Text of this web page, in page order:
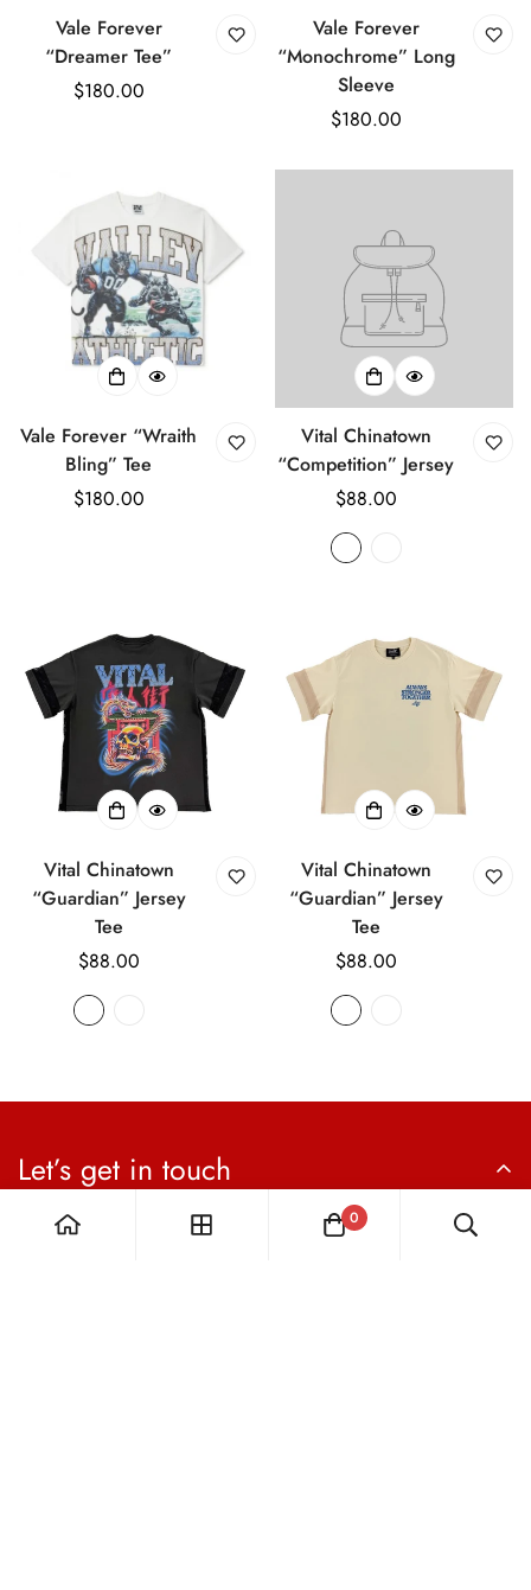
Vale Forever
“Dreamer Tee”
Regular
$180.00
Vale Forever
“Monochrome” Long
Sleeve
Regular
$180.00
Vale Forever “Wraith
Bling” Tee
Regular
$180.00
Vital Chinatown
“Competition” Jersey
Regular
price
$88.00
Vital Chinatown
“Guardian” Jersey
Tee
Regular
price
$88.00
Vital Chinatown
“Guardian” Jersey
Tee
Regular
price
$88.00
Let’s get in touch
Sign up for our newsletter 0